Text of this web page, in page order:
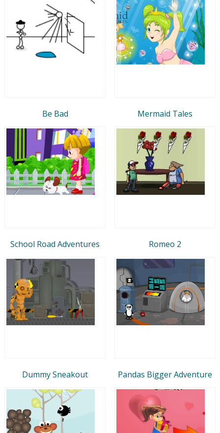
Be Bad Mermaid Tales
School Road Adventures Romeo 2
Dummy Sneakout Pandas Bigger Adventure